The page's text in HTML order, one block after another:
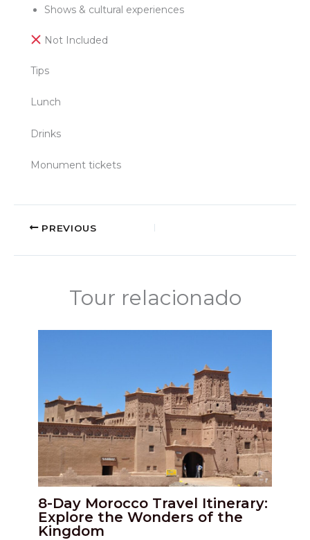
Shows & cultural experiences
Not Included
Tips
Lunch
Drinks
Monument tickets
PREVIOUS
Tour relacionado
8-Day Morocco Travel Itinerary:
Explore the Wonders of the
Kingdom